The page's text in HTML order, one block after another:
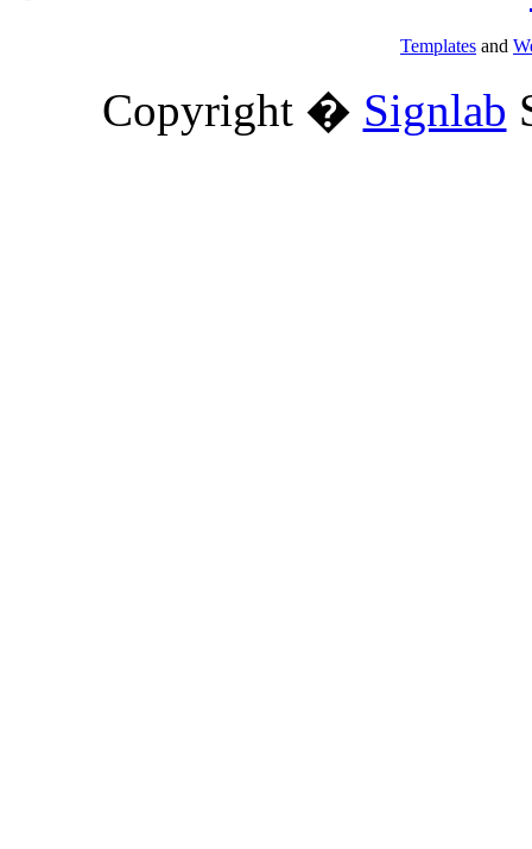
Templates and
Copyright � Signlab